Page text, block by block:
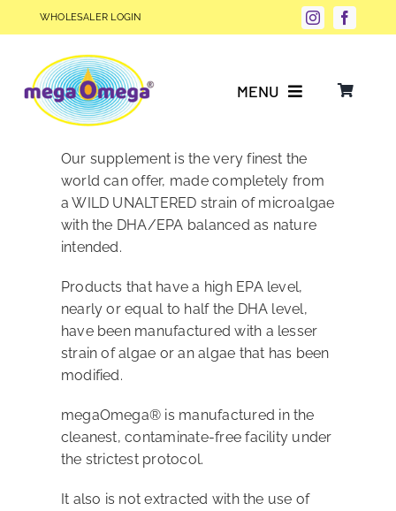
to
WHOLESALER LOGIN
MENU
Why Choose megaOmega®?
Product Info
Our Story
Shop
Our supplement is the very finest the
world can offer, made completely from
a WILD UNALTERED strain of microalgae
with the DHA/EPA balanced as nature
intended.
Products that have a high EPA level,
nearly or equal to half the DHA level,
have been manufactured with a lesser
strain of algae or an algae that has been
modified.
megaOmega® is manufactured in the
cleanest, contaminate-free facility under
the strictest protocol.
It also is not extracted with the use of